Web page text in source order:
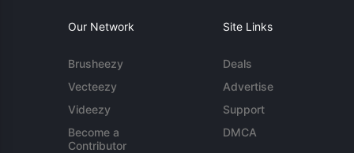
Our Network
Brusheezy
Vecteezy
Videezy
Become a
Contributor
Site Links
Deals
Advertise
Support
DMCA